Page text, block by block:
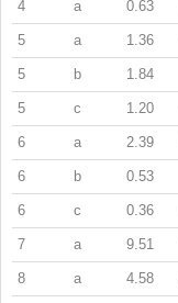
4 a 0.63
5 a 1.36
5 b 1.84
5 c 1.20
6 a 2.39
6 b 0.53
6 c 0.36
7 a 9.51
8 a 4.58